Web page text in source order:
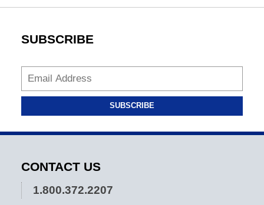
SUBSCRIBE
SUBSCRIBE
CONTACT US
1.800.372.2207